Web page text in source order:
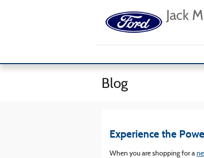
Jack
Blog
Experience the
When you are shopping for a